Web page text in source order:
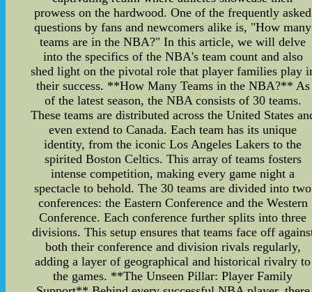
prowess on the hardwood. One of the frequently asked
questions by fans and newcomers alike is, "How many
teams are in the NBA?" In this article, we will delve
into the specifics of the NBA's team count and also
shed light on the pivotal role that player families play
their success. **How Many Teams in the NBA?** As
of the latest season, the NBA consists of 30 teams.
These teams are distributed across the United States
even extend to Canada. Each team has its unique
identity, from the iconic Los Angeles Lakers to the
spirited Boston Celtics. This array of teams fosters
intense competition, making every game night a
spectacle to behold. The 30 teams are divided into two
conferences: the Eastern Conference and the Western
Conference. Each conference further splits into three
divisions. This setup ensures that teams face off
both their conference and division rivals regularly,
adding a layer of geographical and historical rivalry to
the games. **The Unseen Pillar: Player Family